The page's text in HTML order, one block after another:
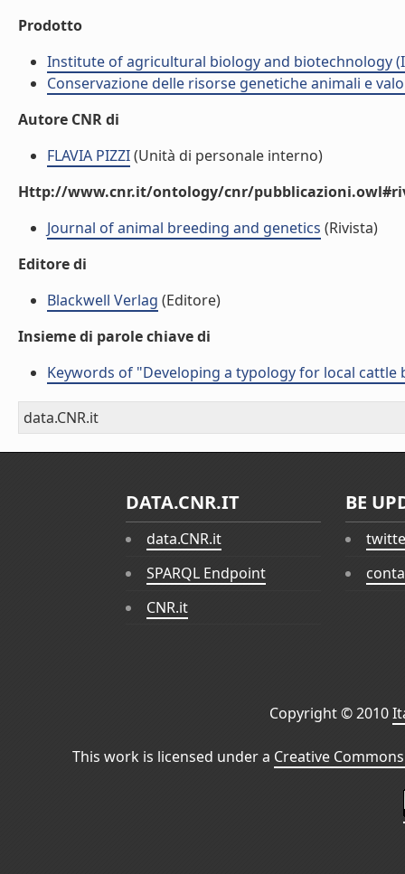
Prodotto
Institute of agricultural biology and biotechnology
Conservazione delle risorse genetiche animali e
Autore CNR di
FLAVIA PIZZI(Unità di personale interno)
Http://www.cnr.it/ontology/cnr/
Journal of animal breeding and genetics (Rivista)
Editore di
Blackwell Verlag (Editore)
Insieme di parole chiave di
Keywords of "Developing a typology for local
data.CNR.it
DATA.CNR.IT
data.CNR.it
SPARQL Endpoint
CNR.it
BE
Copyright © 2010
This work is licensed under a Creative